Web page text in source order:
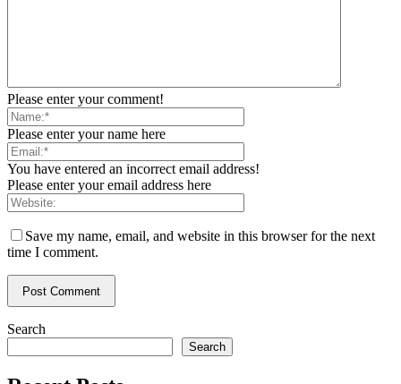
Please enter your comment!
Please enter your name here
You have entered an incorrect email address!
Please enter your email address here
Save my name, email, and website in this browser for the next
time I comment.
Search
Search